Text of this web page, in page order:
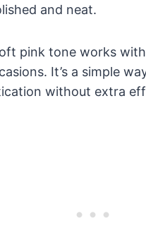
and neat.
pink tone works
It’s a simple
without extra